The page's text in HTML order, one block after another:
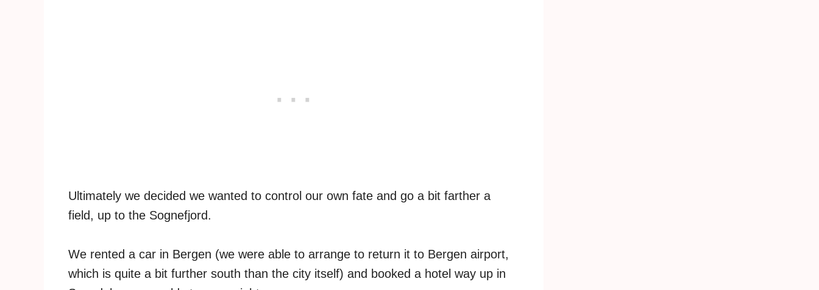
Ultimately we decided we wanted to control our own fate and go a bit farther a
field, up to the Sognefjord.
We rented a car in Bergen (we were able to arrange to return it to Bergen airport,
which is quite a bit further south than the city itself) and booked a hotel way up in